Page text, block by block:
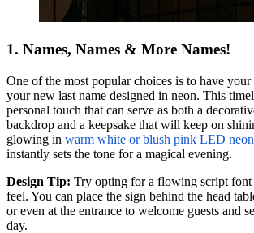
1. Names, Names & More Names!
One of the most popular choices is to have
your new last name designed in neon. This
personal touch that can serve as both a
backdrop and a keepsake that will keep on
glowing in warm white or blush pink LED neon
instantly sets the tone for a magical evening.
Design Tip: Try opting for a flowing script font
feel. You can place the sign behind the head
or even at the entrance to welcome guests and
day.